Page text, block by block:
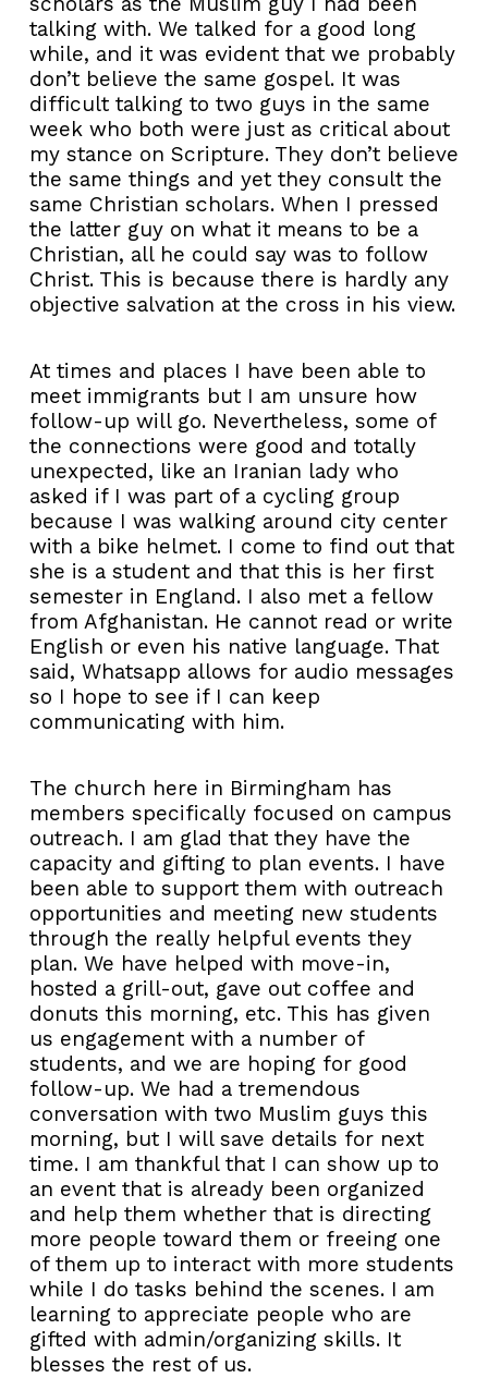
talking with. We talked for a good long
while, and it was evident that we probably
don’t believe the same gospel. It was
difficult talking to two guys in the same
week who both were just as critical about
my stance on Scripture. They don’t believe
the same things and yet they consult the
same Christian scholars. When I pressed
the latter guy on what it means to be a
Christian, all he could say was to follow
Christ. This is because there is hardly any
objective salvation at the cross in his view.
At times and places I have been able to
meet immigrants but I am unsure how
follow-up will go. Nevertheless, some of
the connections were good and totally
unexpected, like an Iranian lady who
asked if I was part of a cycling group
because I was walking around city center
with a bike helmet. I come to find out that
she is a student and that this is her first
semester in England. I also met a fellow
from Afghanistan. He cannot read or write
English or even his native language. That
said, Whatsapp allows for audio messages
so I hope to see if I can keep
communicating with him.
The church here in Birmingham has
members specifically focused on campus
outreach. I am glad that they have the
capacity and gifting to plan events. I have
been able to support them with outreach
opportunities and meeting new students
through the really helpful events they
plan. We have helped with move-in,
hosted a grill-out, gave out coffee and
donuts this morning, etc. This has given
us engagement with a number of
students, and we are hoping for good
follow-up. We had a tremendous
conversation with two Muslim guys this
morning, but I will save details for next
time. I am thankful that I can show up to
an event that is already been organized
and help them whether that is directing
more people toward them or freeing one
of them up to interact with more students
while I do tasks behind the scenes. I am
learning to appreciate people who are
gifted with admin/organizing skills. It
blesses the rest of us.